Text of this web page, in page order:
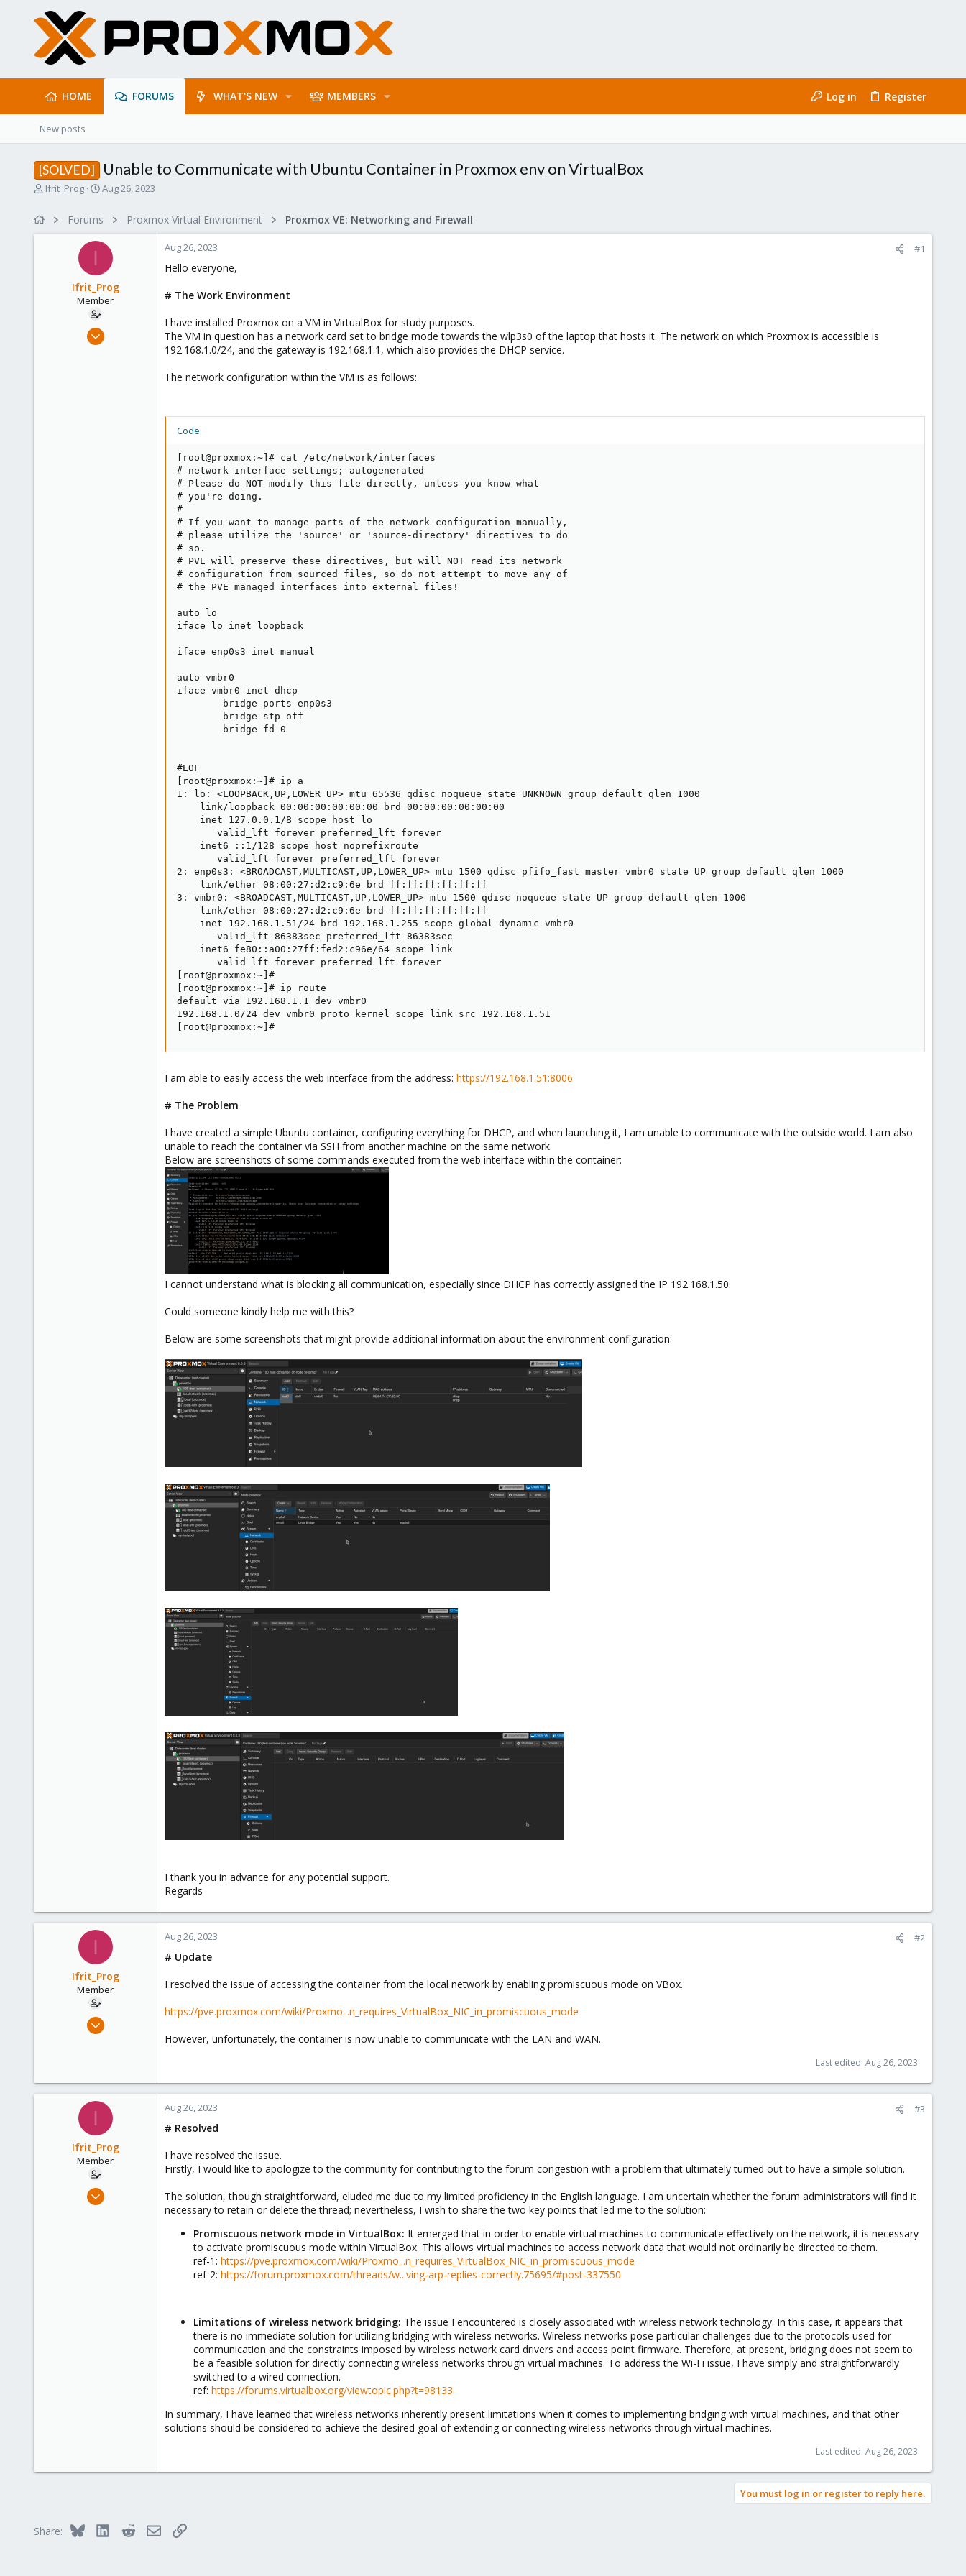
HOME FORUMS WHAT'S NEW MEMBERS Log in Register
New posts
[SOLVED] Unable to Communicate with Ubuntu Container in Proxmox env on VirtualBox
T
Ifrit_Prog
S
r
t
t
e
Aug 26, 2023
Forums Proxmox Virtual Environment Proxmox VE: Networking and Firewall
I
Ifrit_Prog
Member
Aug 25, 2023
Aug 26, 2023 #1
Hello everyone,
# The Work Environment
I have installed Proxmox on a VM in VirtualBox for study purposes.
The VM in question has a network card set to bridge mode towards the wlp3s0 of the laptop that hosts it. The network on which Proxmox is accessible is
192.168.1.0/24, and the gateway is 192.168.1.1, which also provides the DHCP service.
The network configuration within the VM is as follows:
Code:
[root@proxmox:~]# cat /etc/network/interfaces
# network interface settings; autogenerated
# Please do NOT modify this file directly, unless you know what
# you're doing.
#
# If you want to manage parts of the network configuration manually,
# please utilize the 'source' or 'source-directory' directives to do
# so.
# PVE will preserve these directives, but will NOT read its network
# configuration from sourced files, so do not attempt to move any of
# the PVE managed interfaces into external files!
auto lo
iface lo inet loopback
iface enp0s3 inet manual
auto vmbr0
iface vmbr0 inet dhcp
        bridge-ports enp0s3
        bridge-stp off
        bridge-fd 0
#EOF
[root@proxmox:~]# ip a
1: lo: <LOOPBACK,UP,LOWER_UP> mtu 65536 qdisc noqueue state UNKNOWN group default qlen 1000
    link/loopback 00:00:00:00:00:00 brd 00:00:00:00:00:00
    inet 127.0.0.1/8 scope host lo
       valid_lft forever preferred_lft forever
    inet6 ::1/128 scope host noprefixroute
       valid_lft forever preferred_lft forever
2: enp0s3: <BROADCAST,MULTICAST,UP,LOWER_UP> mtu 1500 qdisc pfifo_fast master vmbr0 state UP group default qlen 1000
    link/ether 08:00:27:d2:c9:6e brd ff:ff:ff:ff:ff:ff
3: vmbr0: <BROADCAST,MULTICAST,UP,LOWER_UP> mtu 1500 qdisc noqueue state UP group default qlen 1000
    link/ether 08:00:27:d2:c9:6e brd ff:ff:ff:ff:ff:ff
    inet 192.168.1.51/24 brd 192.168.1.255 scope global dynamic vmbr0
       valid_lft 86383sec preferred_lft 86383sec
    inet6 fe80::a00:27ff:fed2:c96e/64 scope link
       valid_lft forever preferred_lft forever
[root@proxmox:~]#
[root@proxmox:~]# ip route
default via 192.168.1.1 dev vmbr0
192.168.1.0/24 dev vmbr0 proto kernel scope link src 192.168.1.51
[root@proxmox:~]#
I am able to easily access the web interface from the address: https://192.168.1.51:8006
# The Problem
I have created a simple Ubuntu container, configuring everything for DHCP, and when launching it, I am unable to communicate with the outside world. I am also
unable to reach the container via SSH from another machine on the same network.
Below are screenshots of some commands executed from the web interface within the container:
I cannot understand what is blocking all communication, especially since DHCP has correctly assigned the IP 192.168.1.50.
Could someone kindly help me with this?
Below are some screenshots that might provide additional information about the environment configuration:
I thank you in advance for any potential support.
Regards
I
Ifrit_Prog
Member
Aug 25, 2023
Italy
Aug 26, 2023 #2
# Update
I resolved the issue of accessing the container from the local network by enabling promiscuous mode on VBox.
https://pve.proxmox.com/wiki/Proxmo...n_requires_VirtualBox_NIC_in_promiscuous_mode
However, unfortunately, the container is now unable to communicate with the LAN and WAN.
Last edited: Aug 26, 2023
I
Ifrit_Prog
Member
Aug 25, 2023
Aug 26, 2023 #3
# Resolved
I have resolved the issue.
Firstly, I would like to apologize to the community for contributing to the forum congestion with a problem that ultimately turned out to have a simple solution.
The solution, though straightforward, eluded me due to my limited proficiency in the English language. I am uncertain whether the forum administrators will find it
necessary to retain or delete the thread; nevertheless, I wish to share the two key points that led me to the solution:
Promiscuous network mode in VirtualBox: It emerged that in order to enable virtual machines to communicate effectively on the network, it is necessary
to activate promiscuous mode within VirtualBox. This allows virtual machines to access network data that would not ordinarily be directed to them.
ref-1: https://pve.proxmox.com/wiki/Proxmo...n_requires_VirtualBox_NIC_in_promiscuous_mode
ref-2: https://forum.proxmox.com/threads/w...ving-arp-replies-correctly.75695/#post-337550
Limitations of wireless network bridging: The issue I encountered is closely associated with wireless network technology. In this case, it appears that
there is no immediate solution for utilizing bridging with wireless networks. Wireless networks pose particular challenges due to the protocols used for
communication and the constraints imposed by wireless network card drivers and access point firmware. Therefore, at present, bridging does not seem to
be a feasible solution for directly connecting wireless networks through virtual machines. To address the Wi-Fi issue, I have simply and straightforwardly
switched to a wired connection.
ref: https://forums.virtualbox.org/viewtopic.php?t=98133
In summary, I have learned that wireless networks inherently present limitations when it comes to implementing bridging with virtual machines, and that other
solutions should be considered to achieve the desired goal of extending or connecting wireless networks through virtual machines.
Last edited: Aug 26, 2023
You must log in or register to reply here.
Share: Bluesky LinkedInRedditEmailLink